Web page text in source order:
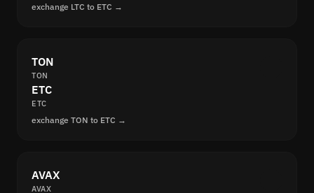
exchange LTC to ETC →
TON
TON
ETC
ETC
exchange TON to ETC →
AVAX
AVAX